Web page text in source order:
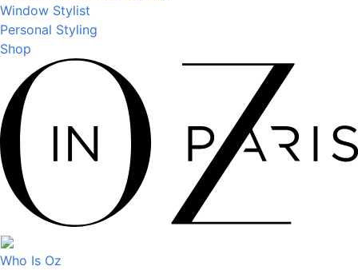
Window Stylist
Personal Styling
Shop
Who Is Oz